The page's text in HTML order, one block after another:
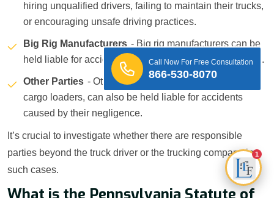
hiring unqualified drivers, failing to maintain their trucks,
or encouraging unsafe driving practices.
Big Rig Manufacturers - Big rig manufacturers can be
held liable for accidents caused by defective truck parts.
Other Parties - Other parties, such as mechanics or
cargo loaders, can also be held liable for accidents
caused by their negligence.
It’s crucial to investigate whether there are responsible
parties beyond the truck driver or the trucking company in
such cases.
Call Now For Free Consultation
866-530-8070
1